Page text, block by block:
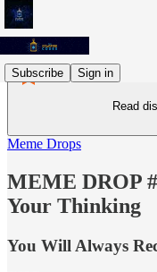
Subscribe Sign in
Read
Meme Drops
MEME DROP
Your Thinking
You Will Always